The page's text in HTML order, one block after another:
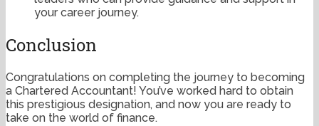
your career journey.
Conclusion
Congratulations on completing the journey to becoming
a Chartered Accountant! You’ve worked hard to obtain
this prestigious designation, and now you are ready to
take on the world of finance.